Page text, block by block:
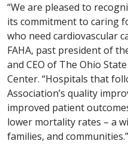
“We are pleased to
its commitment to caring
who need cardiovascular
FAHA, past president of
and CEO of The Ohio
Center. “Hospitals that
Association’s quality
improved patient
lower mortality rates – a
families, and communities.”